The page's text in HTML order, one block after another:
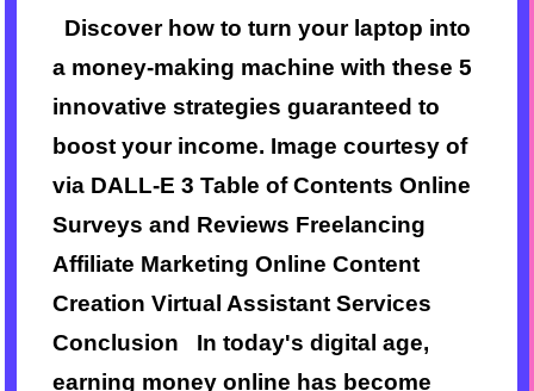
Discover how to turn your laptop into
a money-making machine with these 5
innovative strategies guaranteed to
boost your income. Image courtesy of
via DALL-E 3 Table of Contents Online
Surveys and Reviews Freelancing
Affiliate Marketing Online Content
Creation Virtual Assistant Services
Conclusion In today's digital age,
earning money online has become